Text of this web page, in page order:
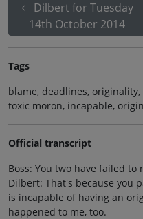
Dilbert for Tuesday
14th October 2014
Tags
blame, deadlines,
toxic moron, incapable,
Official transcript
Boss: You two have failed
Dilbert: That's because you
is incapable of having an
happened to me, too.